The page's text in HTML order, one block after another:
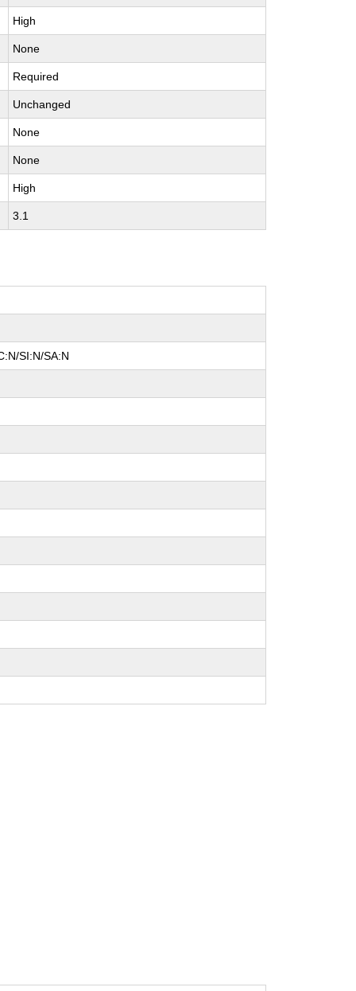
High
None
Required
Unchanged
None
None
High
3.1
SI:N/SA:N